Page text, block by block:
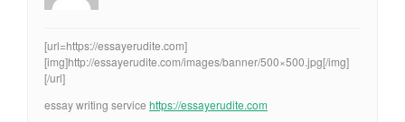
[url=https://essayerudite.com]
[img]http://essayerudite.com/images/banner/500×500.jpg[/img]
[/url]
essay writing service https://essayerudite.com